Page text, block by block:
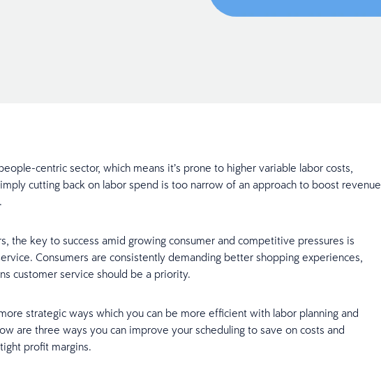
centric sector, which means it’s prone to higher variable labor costs,
cutting back on labor spend is too narrow of an approach to boost revenue
the key to success amid growing consumer and competitive pressures is
Consumers are consistently demanding better shopping experiences,
customer service should be a priority.
strategic ways which you can be more efficient with labor planning and
are three ways you can improve your scheduling to save on costs and
profit margins.